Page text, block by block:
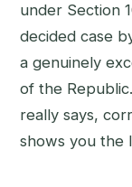
under Section
decided case
a genuinely
of the
really says,
shows you the